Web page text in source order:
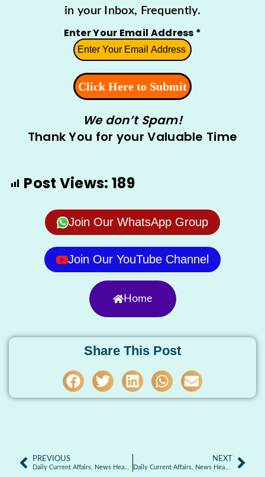
in your Inbox, Frequently.
Enter Your Email Address *
We don’t Spam!
Thank You for your Valuable Time
Post Views: 189
Join Our WhatsApp Group
Join Our YouTube Channel
Home
Share This Post
PREVIOUS
Daily Current Affairs, News Headlines 05.01.2026
NEXT
Daily Current Affairs, News Headlines 06.01.2026